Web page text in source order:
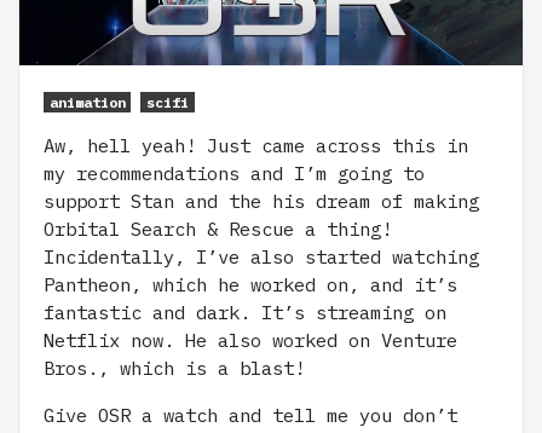
animation scifi
Aw, hell yeah! Just came across this in
my recommendations and I’m going to
support Stan and the his dream of making
Orbital Search & Rescue a thing!
Incidentally, I’ve also started watching
Pantheon, which he worked on, and it’s
fantastic and dark. It’s streaming on
Netflix now. He also worked on Venture
Bros., which is a blast!
Give OSR a watch and tell me you don’t